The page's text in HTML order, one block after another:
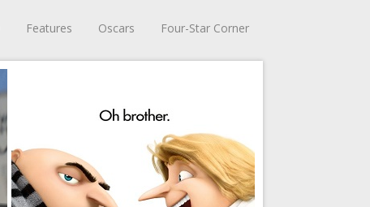
Features Oscars Four-Star Corner